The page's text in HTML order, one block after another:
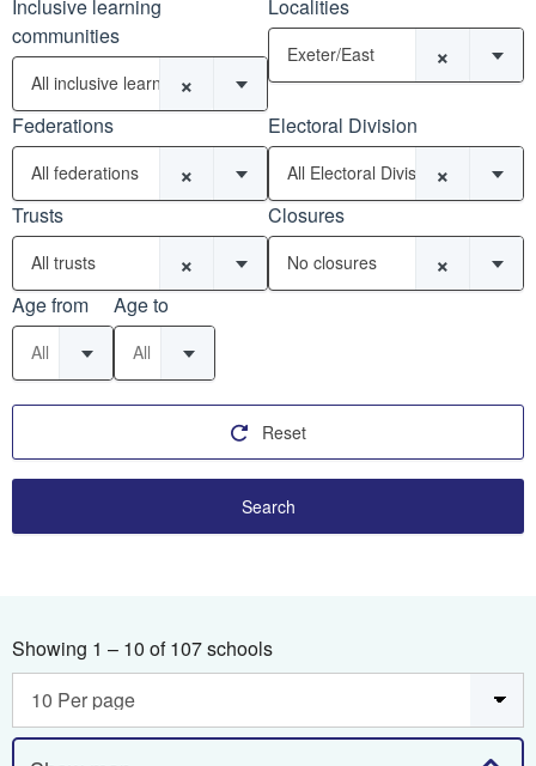
Inclusive learning
communities
×
All inclusive learning communities
Localities
×
Exeter/East
Federations
×
All federations
Electoral Division
×
All Electoral Divisions
Trusts
×
All trusts
Closures
×
No closures
Age from
All
Age to
All
Reset
Showing 1 – 10 of 107 schools